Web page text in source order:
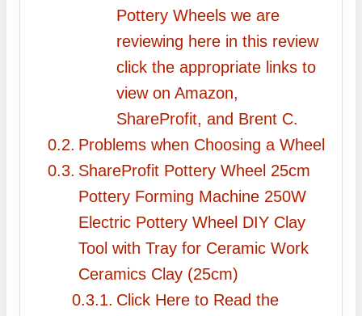
Pottery Wheels we are
reviewing here in this review
click the appropriate links to
view on Amazon,
ShareProfit, and Brent C.
Problems when Choosing a Wheel
ShareProfit Pottery Wheel 25cm
Pottery Forming Machine 250W
Electric Pottery Wheel DIY Clay
Tool with Tray for Ceramic Work
Ceramics Clay (25cm)
Click Here to Read the